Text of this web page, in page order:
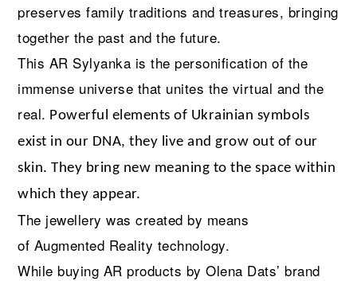
preserves family traditions and treasures, bringing
together the past and the future.
This AR Sylyanka is the personification of the
immense universe that unites the virtual and the
real. Powerful elements of Ukrainian symbols
exist in our DNA, they live and grow out of our
skin. They bring new meaning to the space within
which they appear.
The jewellery was created by means
of Augmented Reality technology.
While buying AR products by Olena Dats’ brand